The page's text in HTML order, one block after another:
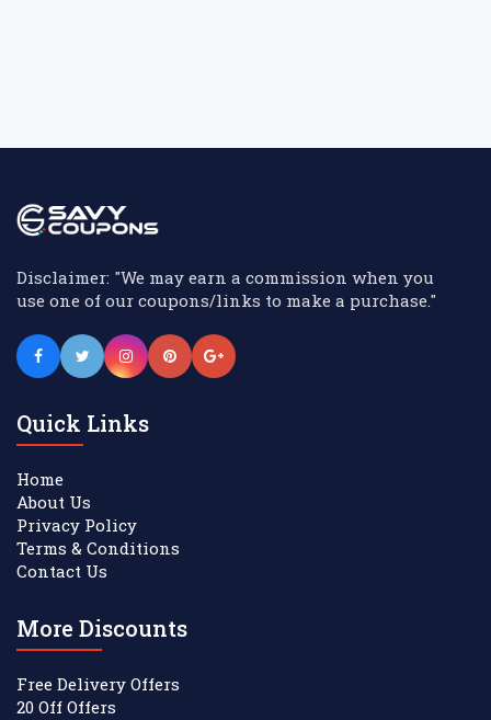
Disclaimer: "We may earn a commission when you
use one of our coupons/links to make a purchase."
Quick Links
Home
About Us
Privacy Policy
Terms & Conditions
Contact Us
More Discounts
Free Delivery Offers
20 Off Offers